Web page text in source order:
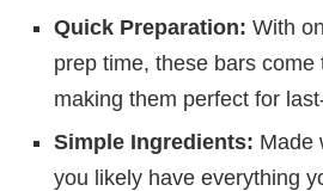
Quick Preparation: With
prep time, these bars come
making them perfect for
Simple Ingredients: Made
you likely have everything